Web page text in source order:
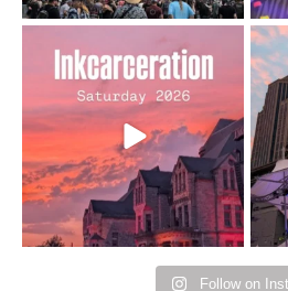
Went to prison to see
Bad Omens
...
152 10
Follow on